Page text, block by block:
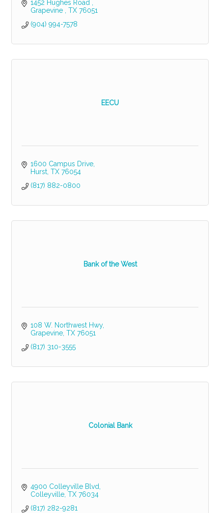
1452 Hughes Road
Grapevine
TX 76051
(904) 994-7578
EECU
1600 Campus Drive
Hurst TX 76054
(817) 882-0800
Bank of the West
108 W. Northwest Hwy
Grapevine TX 76051
(817) 310-3555
Colonial Bank
4900 Colleyville Blvd
Colleyville TX 76034
(817) 282-9281